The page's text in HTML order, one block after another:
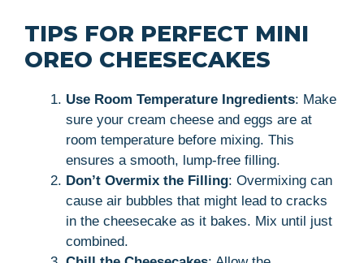
TIPS FOR PERFECT MINI
OREO CHEESECAKES
Use Room Temperature Ingredients: Make
sure your cream cheese and eggs are at
room temperature before mixing. This
ensures a smooth, lump-free filling.
Don’t Overmix the Filling: Overmixing can
cause air bubbles that might lead to cracks
in the cheesecake as it bakes. Mix until just
combined.